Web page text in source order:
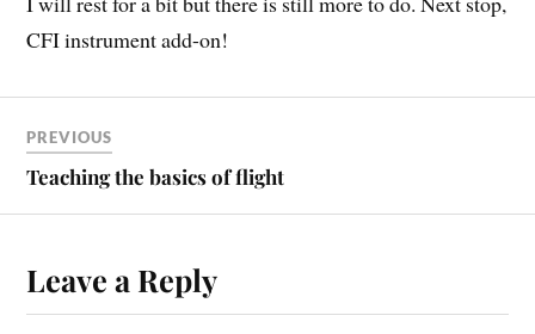
CFI instrument add-on!
PREVIOUS
Teaching the basics of flight
Leave a Reply